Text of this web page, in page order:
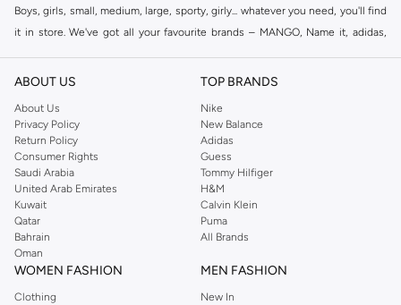
Boys, girls, small, medium, large, sporty, girly... whatever you need, you'll find
it in store. We've got all your favourite brands – MANGO, Name it, adidas,
boys or girls or browse our full collection to see what we have on offer.
Shop Kids Clothing Online Dubai
Here at Namshi, we know that shopping clothes for kids is not always easy.
We aim to take the fuss out of shopping with a massive collection of kids
clothes online, all in one place. Our menu allows you to shop kids clothing
online by brand, colour, size or price. Fast delivery sends all online kids
clothes right to your door.
ABOUT US
About Us
Privacy Policy
Return Policy
Consumer Rights
Saudi Arabia
United Arab Emirates
Kuwait
Qatar
Bahrain
Oman
TOP BRANDS
Nike
New Balance
Adidas
Guess
Tommy Hilfiger
H&M
Calvin Klein
Puma
All Brands
WOMEN FASHION
Clothing
MEN FASHION
New In